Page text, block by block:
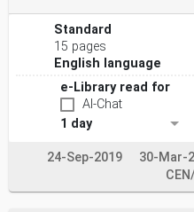
Standard
15 pages
English language
e-Library read for
AI-Chat
1 day
24-Sep-2019 30-Mar-